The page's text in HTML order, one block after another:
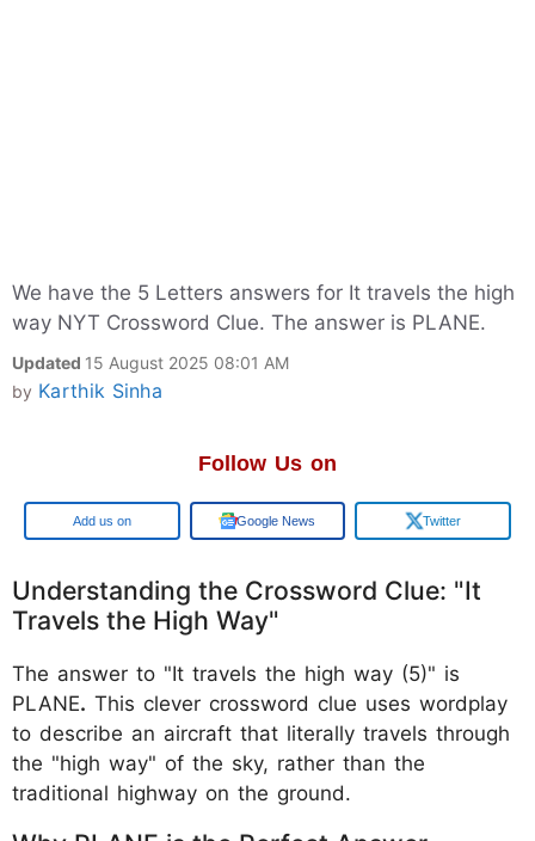
We have the 5 Letters answers for It travels the high
way NYT Crossword Clue. The answer is PLANE.
Updated 15 August 2025 08:01 AM
by Karthik Sinha
Follow Us on
Google Google News Twitter
Understanding the Crossword Clue: "It
Travels the High Way"
The answer to "It travels the high way (5)" is
PLANE. This clever crossword clue uses wordplay
to describe an aircraft that literally travels through
the "high way" of the sky, rather than the
traditional highway on the ground.